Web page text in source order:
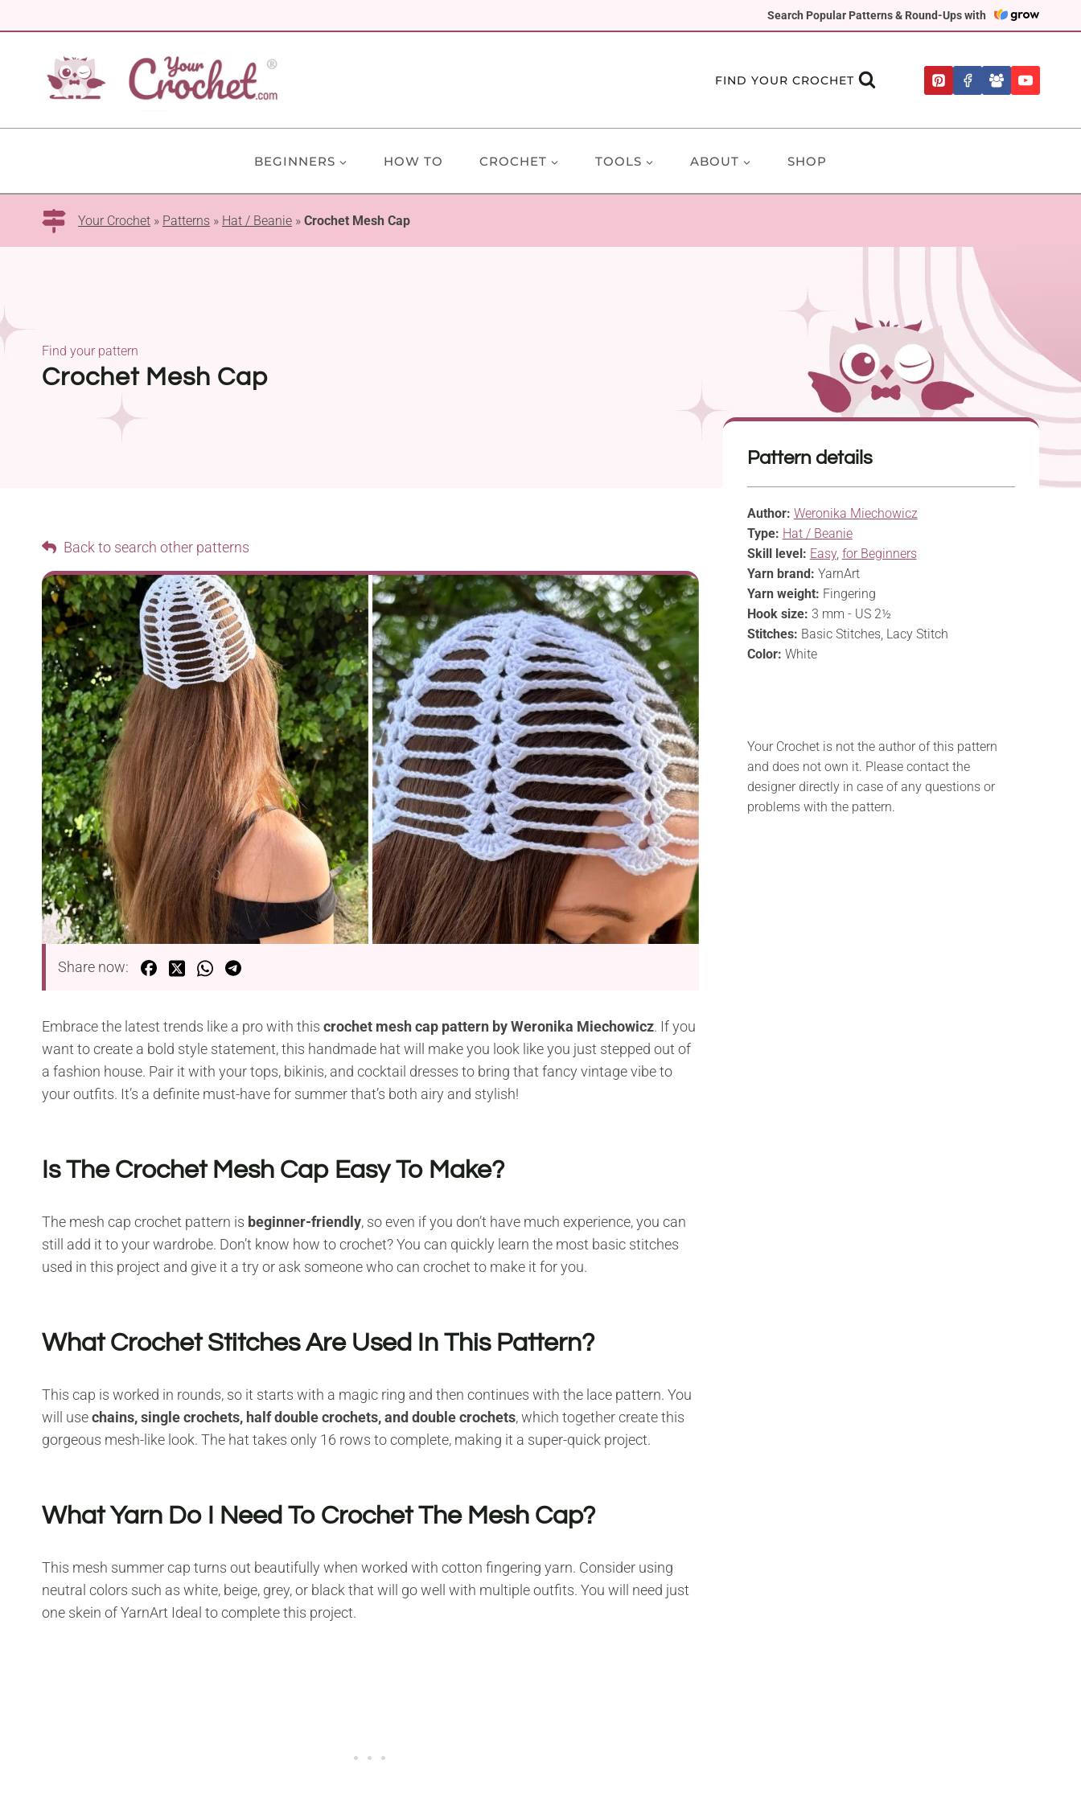
Search Popular Patterns & Round-Ups with
to
FIND YOUR CROCHET
BEGINNERS HOW TO CROCHET TOOLS ABOUT SHOP
Your Crochet » Patterns » Hat / Beanie » Crochet Mesh Cap
Crochet Mesh Cap
Find your pattern
Back to search other patterns
Share now:
Embrace the latest trends like a pro with this crochet mesh cap pattern by Weronika Miechowicz. If you
want to create a bold style statement, this handmade hat will make you look like you just stepped out of
a fashion house. Pair it with your tops, bikinis, and cocktail dresses to bring that fancy vintage vibe to
your outfits. It’s a definite must-have for summer that’s both airy and stylish!
Is The Crochet Mesh Cap Easy To Make?
The mesh cap crochet pattern is beginner-friendly, so even if you don’t have much experience, you can
still add it to your wardrobe. Don’t know how to crochet? You can quickly learn the most basic stitches
used in this project and give it a try or ask someone who can crochet to make it for you.
What Crochet Stitches Are Used In This Pattern?
This cap is worked in rounds, so it starts with a magic ring and then continues with the lace pattern. You
will usechains, single crochets, half double crochets, and double crochets, which together create this
gorgeous mesh-like look. The hat takes only 16 rows to complete, making it a super-quick project.
What Yarn Do I Need To Crochet The Mesh Cap?
This mesh summer cap turns out beautifully when worked with cotton fingering yarn. Consider using
neutral colors such as white, beige, grey, or black that will go well with multiple outfits. You will need just
one skein of YarnArt Ideal to complete this project.
Pattern details
Author: Weronika Miechowicz
Type: Hat / Beanie
Skill level: Easy, for Beginners
Yarn brand: YarnArt
Yarn weight: Fingering
Hook size: 3 mm - US 2½
Stitches: Basic Stitches, Lacy Stitch
Color: White
Your Crochet is not the author of this pattern
and does not own it. Please contact the
designer directly in case of any questions or
problems with the pattern.